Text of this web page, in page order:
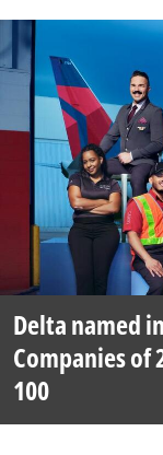
Delta named
Companies
100